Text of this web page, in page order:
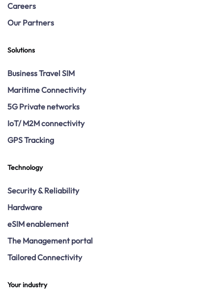
Careers
Our Partners
Solutions
Business Travel SIM
Maritime Connectivity
5G Private networks
IoT/ M2M connectivity
GPS Tracking
Technology
Security & Reliability
Hardware
eSIM enablement
The Management portal
Tailored Connectivity
Your industry